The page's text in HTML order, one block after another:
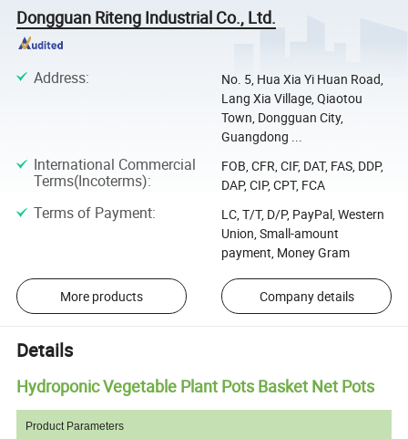
Dongguan Riteng Industrial Co., Ltd.
Address:
No. 5, Hua Xia Yi Huan Road,
Lang Xia Village, Qiaotou
Town, Dongguan City,
Guangdong ...
International Commercial
Terms(Incoterms):
FOB, CFR, CIF, DAT, FAS, DDP,
DAP, CIP, CPT, FCA
Terms of Payment:
LC, T/T, D/P, PayPal, Western
Union, Small-amount
payment, Money Gram
More products Company details
Details
Hydroponic Vegetable Plant Pots Basket Net Pots
Product Parameters